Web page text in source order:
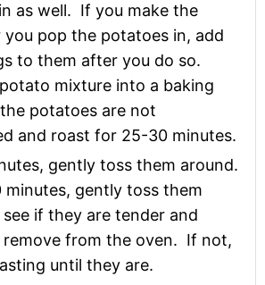
as well. If you make the
pop the potatoes in, add
to them after you do so.
mixture into a baking
potatoes are not
and roast for 25-30 minutes.
gently toss them around.
gently toss them
if they are tender and
remove from the oven. If not,
until they are.